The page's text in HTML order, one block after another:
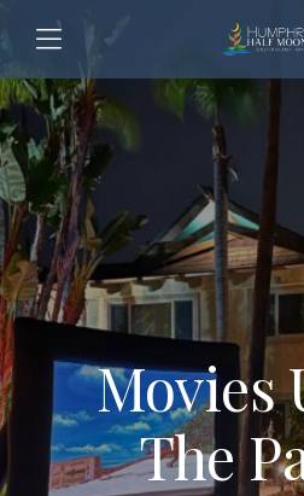
Movies
The